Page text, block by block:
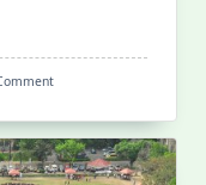
On
Union!